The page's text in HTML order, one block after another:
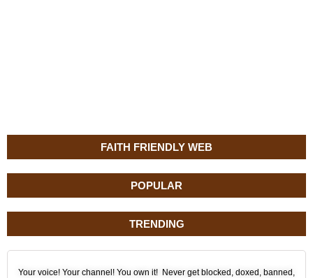
FAITH FRIENDLY WEB
POPULAR
TRENDING
Your voice! Your channel! You own it! Never get blocked, doxed, banned,